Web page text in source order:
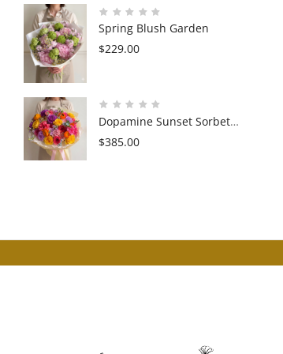
Spring Blush Garden
$229.00
Dopamine Sunset Sorbet
Garden
$385.00